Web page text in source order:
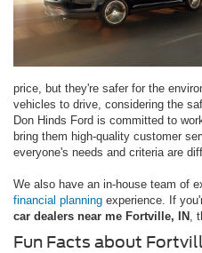
price, but they're safer for the
vehicles to drive, considering the
Don Hinds Ford is committed to
bring them high-quality customer
everyone's needs and criteria are
We also have an in-house team of
financial planning experience. If
car dealers near me Fortville, IN
,
Fun Facts about